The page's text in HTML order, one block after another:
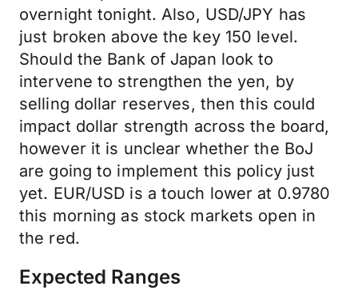
overnight tonight. Also, USD/JPY has
just broken above the key 150 level.
Should the Bank of Japan look to
intervene to strengthen the yen, by
selling dollar reserves, then this could
impact dollar strength across the board,
however it is unclear whether the BoJ
are going to implement this policy just
yet. EUR/USD is a touch lower at 0.9780
this morning as stock markets open in
the red.
Expected Ranges